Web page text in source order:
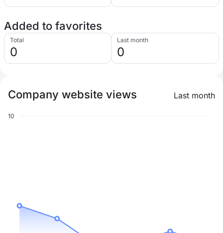
Added to favorites
Total
0
Last month
0
Company website views Last month
10